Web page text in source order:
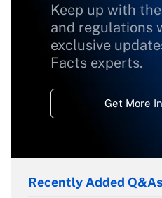
Keep up with
and regulations
exclusive
Facts experts.
Get More
Recently Added Q&As